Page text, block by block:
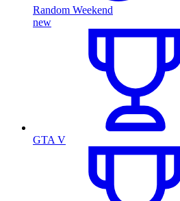
Random Weekend
new
GTA V